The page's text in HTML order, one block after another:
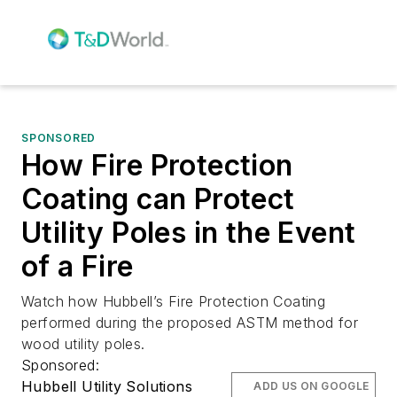
SPONSORED
How Fire Protection
Coating can Protect
Utility Poles in the Event
of a Fire
Watch how Hubbell’s Fire Protection Coating
performed during the proposed ASTM method for
wood utility poles.
Sponsored:
Hubbell Utility Solutions
ADD US ON GOOGLE